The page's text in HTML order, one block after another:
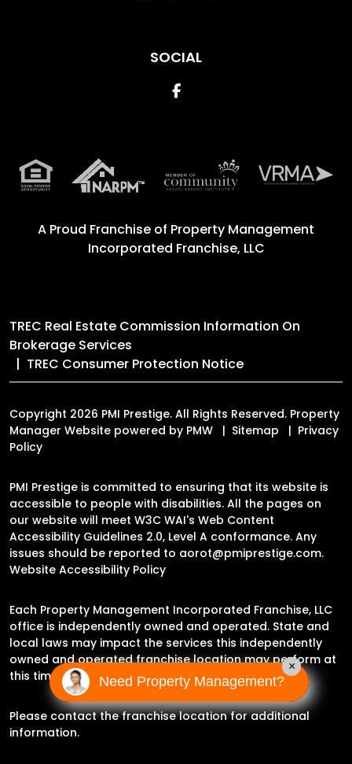
SOCIAL
Facebook
A Proud Franchise of Property Management
Incorporated Franchise, LLC
TREC Real Estate Commission Information On
Brokerage Services
TREC Consumer Protection Notice
Copyright 2026 PMI Prestige. All Rights Reserved. Property
Manager Website powered by PMW Sitemap
Privacy
Policy
PMI Prestige is committed to ensuring that its website is
accessible to people with disabilities. All the pages on
our website will meet W3C WAI's Web Content
Accessibility Guidelines 2.0, Level A conformance. Any
issues should be reported to aorot@pmiprestige.com.
Website Accessibility Policy
Each Property Management Incorporated Franchise, LLC
office is independently owned and operated. State and
local laws may impact the services this independently
owned and operated franchise location may perform at
this time.
Please contact the franchise location for additional
information.
Need Property Management?
×